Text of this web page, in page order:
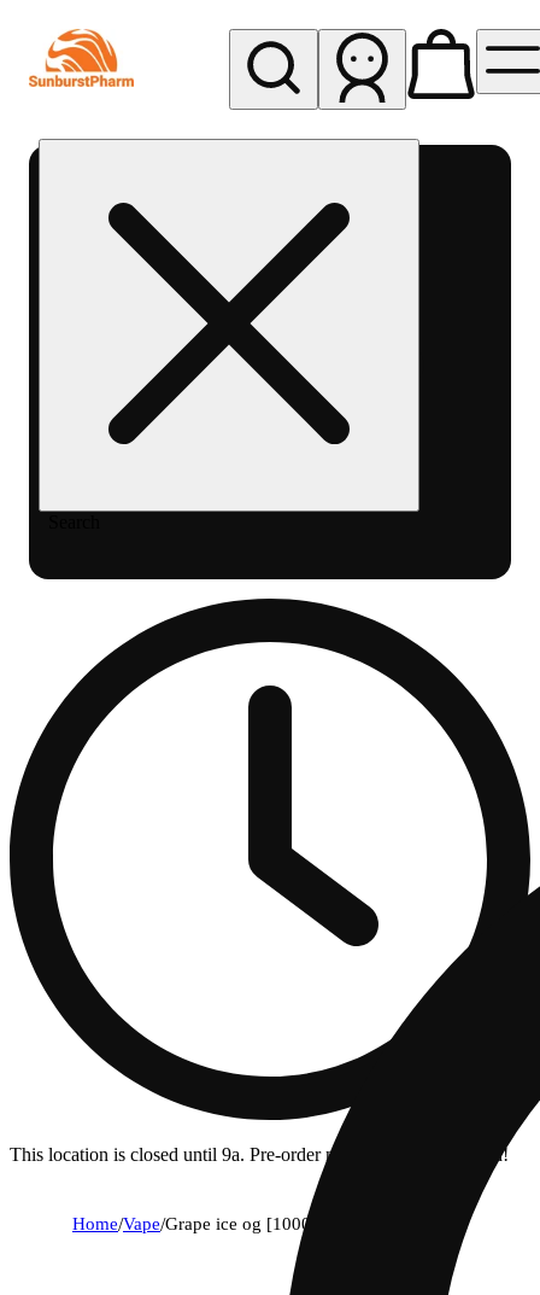
Sunburst
This location is closed until 9a. Pre-order now for when we open!
Home/Vape/Grape ice og [1000mg]